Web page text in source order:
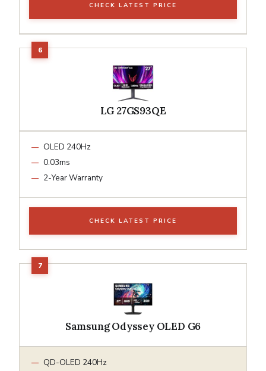
CHECK LATEST PRICE
LG 27GS93QE
OLED 240Hz
0.03ms
2-Year Warranty
CHECK LATEST PRICE
Samsung Odyssey OLED G6
QD-OLED 240Hz